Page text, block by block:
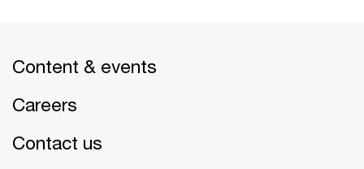
Content & events
Careers
Contact us